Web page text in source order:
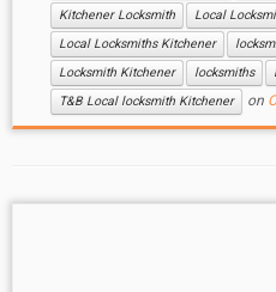
Kitchener Locksmith
Local
Local Locksmiths Kitchener
Locksmith Kitchener
locksmiths
T&B Local locksmith Kitchener
on